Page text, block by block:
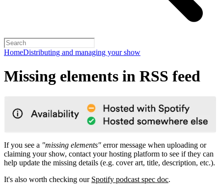
HomeDistributing and managing your show
Missing elements in RSS feed
If you see a "missing elements" error message when uploading or
claiming your show, contact your hosting platform to see if they can
help update the missing details (e.g. cover art, title, description, etc.).
It's also worth checking our Spotify podcast spec doc.